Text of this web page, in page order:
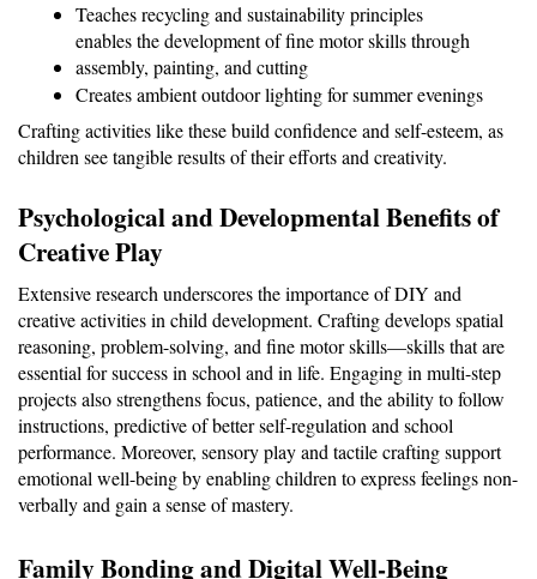
Teaches recycling and sustainability principles
enables the development of fine motor skills through
assembly, painting, and cutting
Creates ambient outdoor lighting for summer evenings
Crafting activities like these build confidence and self-esteem, as
children see tangible results of their efforts and creativity.
Psychological and Developmental Benefits of
Creative Play
Extensive research underscores the importance of DIY and
creative activities in child development. Crafting develops spatial
reasoning, problem-solving, and fine motor skills—skills that are
essential for success in school and in life. Engaging in multi-step
projects also strengthens focus, patience, and the ability to follow
instructions, predictive of better self-regulation and school
performance. Moreover, sensory play and tactile crafting support
emotional well-being by enabling children to express feelings non-
verbally and gain a sense of mastery.
Family Bonding and Digital Well-Being